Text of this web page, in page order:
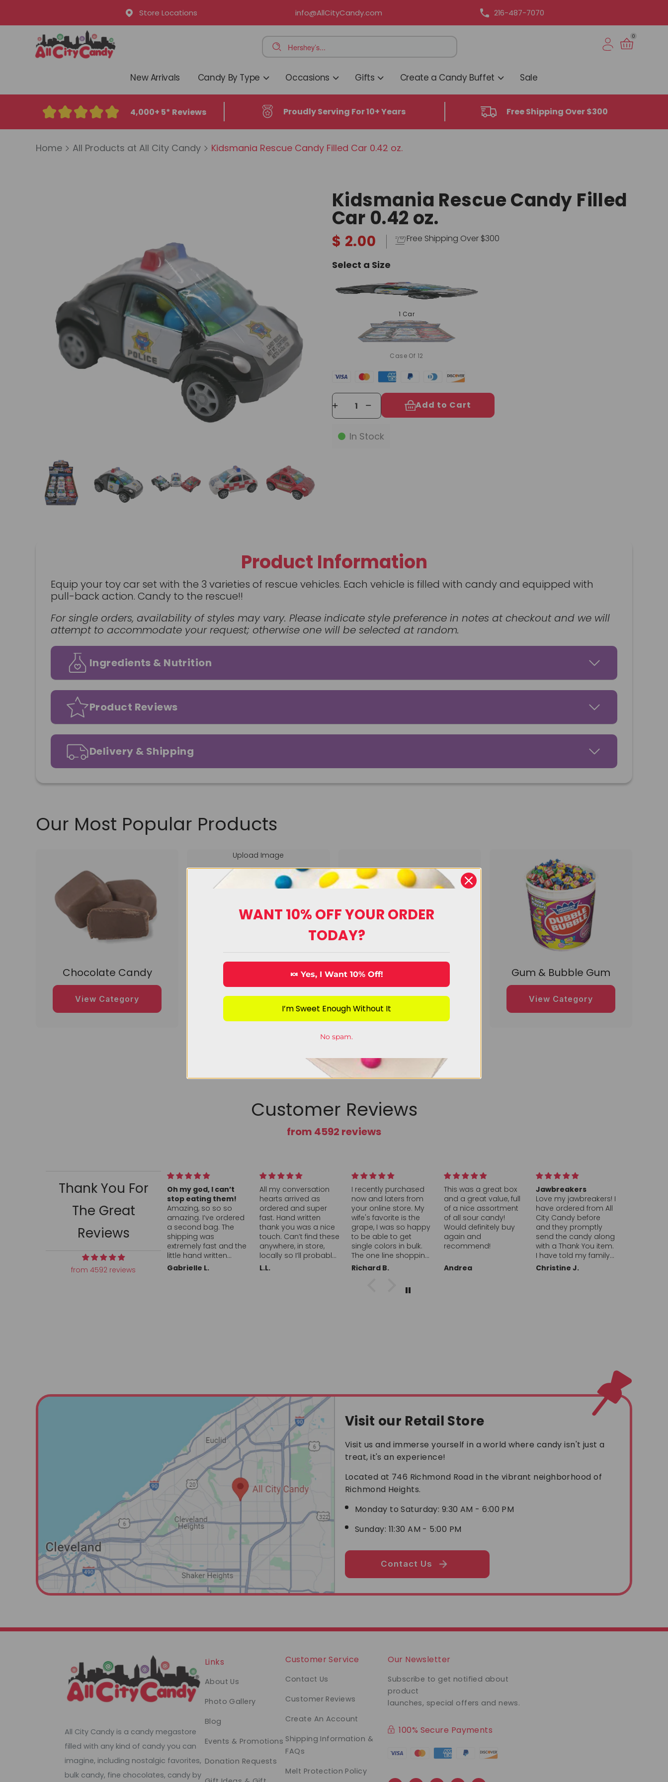
Store Locations info@AllCityCandy.com 216-487-7070
0
New Arrivals Candy By Type Occasions Gifts Create a Candy Buffet Sale
4,000+ 5* Reviews Proudly Serving For 10+ Years Free Shipping Over $300
Home All Products at All City Candy Kidsmania Rescue Candy Filled Car 0.42 oz.
Kidsmania Rescue Candy Filled
Car 0.42 oz.
$ 2.00 Free Shipping Over $300
Select a Size
1 Car
Case Of 12
Add to Cart
In Stock
Product Information
Equip your toy car set with the 3 varieties of rescue vehicles. Each vehicle is filled with candy and equipped with
pull-back action. Candy to the rescue!!
For single orders, availability of styles may vary. Please indicate style preference in notes at checkout and we will
attempt to accommodate your request; otherwise one will be selected at random.
Ingredients & Nutrition
Product Reviews
Delivery & Shipping
Our Most Popular Products
Chocolate Candy
View Category
Upload Image
Decorating Candy
View Category
King Sized Candy
View Category
Gum & Bubble Gum
View Category
Customer Reviews
from 4592 reviews
Thank You For
The Great
Reviews
from 4592 reviews
Oh my god, I can’t
Amazing, so so so
amazing. I’ve ordered
a second bag. The
shipping was
little hand written
notes are adorable. I
told my husband this
Gabrielle L.
All my conversation
hearts arrived as
ordered and super
fast. Hand written
thank you was a nice
touch. Can’t find these
anywhere, in store,
locally so I’ll probably
order again. Definitely
L.L.
I recently purchased
now and laters from
your online store. My
wife's favorite is the
grape, I was so happy
to be able to get
single colors in bulk.
The one line shopping
was simple and easy,
quick service. I will
definitely buy from all
city candy again and
recommend it to
anyone looking for
special candy.
Richard B.
This was a great box
and a great value, full
of a nice assortment
of all sour candy!
Would definitely buy
again and
recommend!
Andrea
Jawbreakers
Love my jawbreakers! I
have ordered from All
City Candy before
and they promptly
send the candy along
with a Thank You item.
and friends about
Christine J.
Hearts
This company is top
notch and A + highly
recommend
Ronald L.
Visit our Retail Store
Visit us and immerse yourself in a world where candy isn't just a
treat, it's an experience!
Located at 746 Richmond Road in the vibrant neighborhood of
Richmond Heights.
Monday to Saturday: 9:30 AM - 6:00 PM
Sunday: 11:30 AM - 5:00 PM
Contact Us
All City Candy is a candy megastore
filled with any kind of candy you can
imagine, including nostalgic favorites,
bulk candy, fine chocolates, candy by
Links
About Us
Photo Gallery
Blog
Events & Promotions
Donation Requests
Customer Service
Contact Us
Customer Reviews
Create An Account
Shipping Information &
FAQs
Melt Protection Policy
Our Newsletter
Subscribe to get notified about
product
launches, special offers and news.
100% Secure Payments
WANT 10% OFF YOUR ORDER
TODAY?
🍬 Yes, I Want 10% Off!
I’m Sweet Enough Without It
No spam.